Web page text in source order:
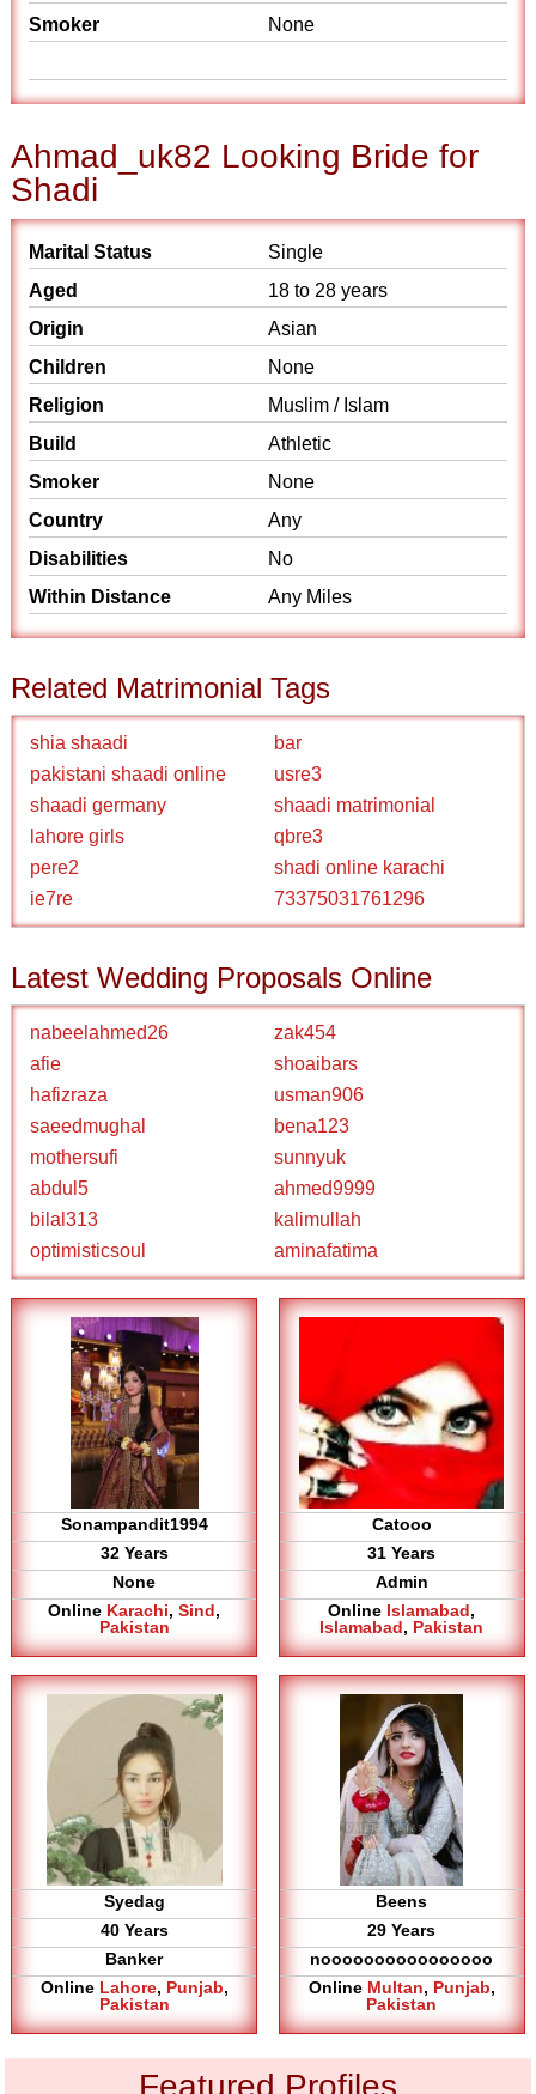
Smoker
None
Ahmad_uk82 Looking Bride for
Shadi
Marital Status
Single
Aged
18 to 28 years
Origin
Asian
Children
None
Religion
Muslim / Islam
Build
Athletic
Smoker
None
Country
Any
Disabilities
No
Within Distance
Any Miles
Related Matrimonial Tags
shia shaadi
bar
pakistani shaadi online
usre3
shaadi germany
shaadi matrimonial
lahore girls
qbre3
pere2
shadi online karachi
ie7re
73375031761296
Latest Wedding Proposals Online
nabeelahmed26
zak454
afie
shoaibars
hafizraza
usman906
saeedmughal
bena123
mothersufi
sunnyuk
abdul5
ahmed9999
bilal313
kalimullah
optimisticsoul
aminafatima
Sonampandit1994
32 Years
None
Online Karachi,Sind,
Pakistan
Catooo
31 Years
Admin
Online Islamabad,
Islamabad, Pakistan
Syedag
40 Years
Banker
Online Lahore, Punjab,
Pakistan
Beens
29 Years
noooooooooooooooo
Online Multan, Punjab,
Pakistan
Featured Profiles